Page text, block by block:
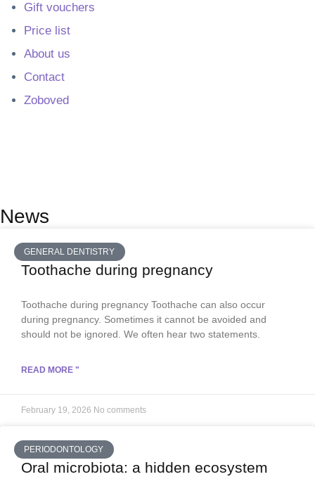
Gift vouchers
Price list
About us
Contact
Zoboved
News
GENERAL DENTISTRY
Toothache during pregnancy
Toothache during pregnancy Toothache can also occur
during pregnancy. Sometimes it cannot be avoided and
should not be ignored. We often hear two statements.
READ MORE "
February 19, 2026 No comments
PERIODONTOLOGY
Oral microbiota: a hidden ecosystem